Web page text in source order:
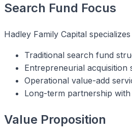
Search Fund Focus
Hadley Family Capital specializes
Traditional search fund
Entrepreneurial acquisition
Operational value-add
Long-term partnership
Value Proposition